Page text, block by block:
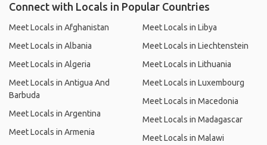
Connect with Locals in Popular Countries
Meet Locals in Afghanistan
Meet Locals in Albania
Meet Locals in Algeria
Meet Locals in Antigua And
Barbuda
Meet Locals in Argentina
Meet Locals in Armenia
Meet Locals in Libya
Meet Locals in Liechtenstein
Meet Locals in Lithuania
Meet Locals in Luxembourg
Meet Locals in Macedonia
Meet Locals in Madagascar
Meet Locals in Malawi